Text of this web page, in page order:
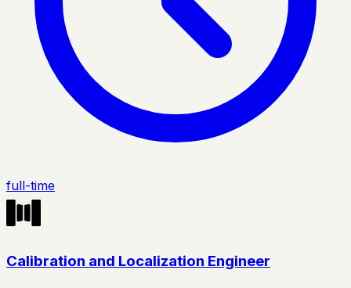
full-time
Calibration and Localization Engineer